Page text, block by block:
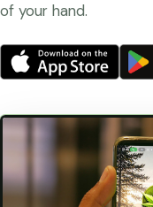
of your hand.